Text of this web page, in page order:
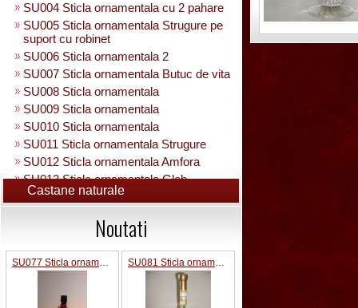
SU004 Sticla ornamentala cu 2 pahare
SU005 Sticla ornamentala Strugure pe
suport cu robinet
SU006 Sticla ornamentala 2
SU007 Sticla ornamentala Butuc de vita
SU008 Sticla ornamentala
SU009 Sticla ornamentala
SU010 Sticla ornamentala
SU011 Sticla ornamentala Strugure
SU012 Sticla ornamentala Amfora
SU013 Sticla ornamentala Glob
Pamantesc
SU015 Sticla ornamentala
SU014 Sticla ornamentala pe suport cu
figura +robinet
Sticla ornamentala cu figura umpluta
SU050 Sticla ornamentala cu figura
Castane naturale
Noutati
SU077 Sticla ornamentala SU081 Sticla ornamentala interior Bradut umplut